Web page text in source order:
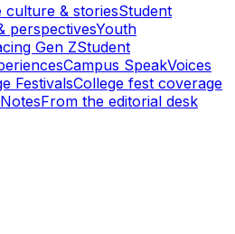
culture & storiesStudent
perspectivesYouth
Gen ZStudent
Campus SpeakVoices
FestivalsCollege fest coverage
From the editorial desk